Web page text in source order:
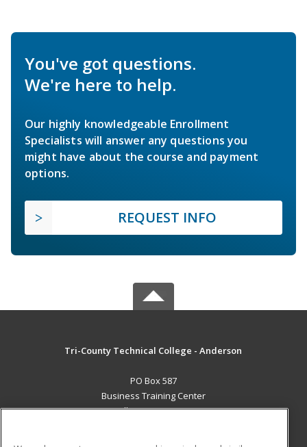
You've got questions.
We're here to help.
Our highly knowledgeable Enrollment
Specialists will answer any questions you
might have about the course and payment
options.
REQUEST INFO
Tri-County Technical College - Anderson
PO Box 587
Business Training Center
Pendleton, SC 29670 US